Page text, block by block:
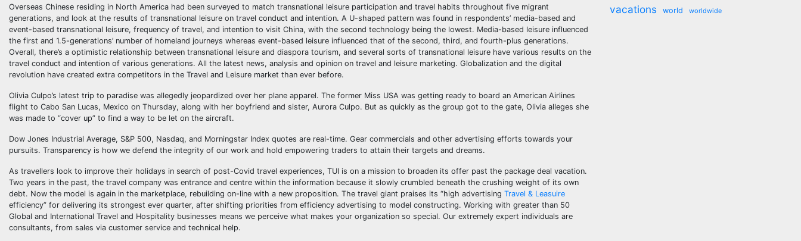
Overseas Chinese residing in North America had been surveyed to match transnational leisure participation and travel habits throughout five migrant
generations, and look at the results of transnational leisure on travel conduct and intention. A U-shaped pattern was found in respondents’ media-based and
event-based transnational leisure, frequency of travel, and intention to visit China, with the second technology being the lowest. Media-based leisure influenced
the first and 1.5-generations’ number of homeland journeys whereas event-based leisure influenced that of the second, third, and fourth-plus generations.
Overall, there’s a optimistic relationship between transnational leisure and diaspora tourism, and several sorts of transnational leisure have various results on the
travel conduct and intention of various generations. All the latest news, analysis and opinion on travel and leisure marketing. Globalization and the digital
revolution have created extra competitors in the Travel and Leisure market than ever before.
Olivia Culpo’s latest trip to paradise was allegedly jeopardized over her plane apparel. The former Miss USA was getting ready to board an American Airlines
flight to Cabo San Lucas, Mexico on Thursday, along with her boyfriend and sister, Aurora Culpo. But as quickly as the group got to the gate, Olivia alleges she
was made to “cover up” to find a way to be let on the aircraft.
Dow Jones Industrial Average, S&P 500, Nasdaq, and Morningstar Index quotes are real-time. Gear commercials and other advertising efforts towards your
pursuits. Transparency is how we defend the integrity of our work and hold empowering traders to attain their targets and dreams.
As travellers look to improve their holidays in search of post-Covid travel experiences, TUI is on a mission to broaden its offer past the package deal vacation.
Two years in the past, the travel company was entrance and centre within the information because it slowly crumbled beneath the crushing weight of its own
debt. Now the model is again in the marketplace, rebuilding on-line with a new proposition. The travel giant praises its “high advertising Travel & Leasuire
efficiency” for delivering its strongest ever quarter, after shifting priorities from efficiency advertising to model constructing. Working with greater than 50
Global and International Travel and Hospitality businesses means we perceive what makes your organization so special. Our extremely expert individuals are
consultants, from sales via customer service and technical help.
vacations world worldwide